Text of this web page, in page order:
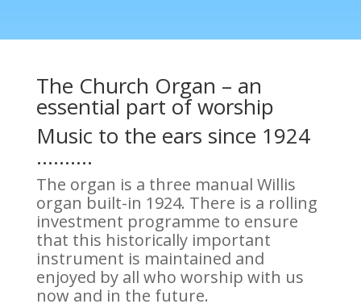
The Church Organ – an
essential part of worship
Music to the ears since 1924
……….
The organ is a three manual Willis
organ built-in 1924. There is a rolling
investment programme to ensure
that this historically important
instrument is maintained and
enjoyed by all who worship with us
now and in the future.